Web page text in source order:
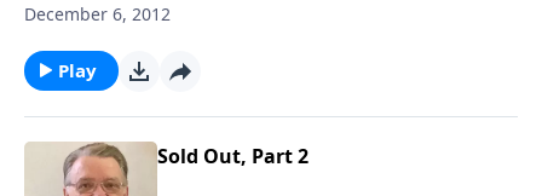
December 6, 2012
Play
Sold Out, Part 2